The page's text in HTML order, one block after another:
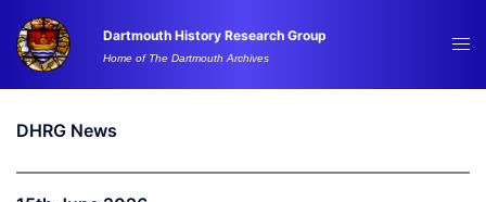
content
Dartmouth History Research Group
Home of The Dartmouth Archives
DHRG News